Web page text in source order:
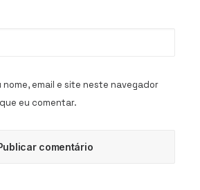
nome, email e site neste navegador
eu comentar.